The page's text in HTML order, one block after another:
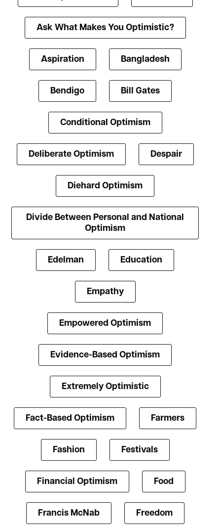
Ask What Makes You Optimistic?
Aspiration Bangladesh
Bendigo Bill Gates
Conditional Optimism
Deliberate Optimism Despair
Diehard Optimism
Divide Between Personal and National
Optimism
Edelman Education
Empathy
Empowered Optimism
Evidence-Based Optimism
Extremely Optimistic
Fact-Based Optimism Farmers
Fashion Festivals
Financial Optimism Food
Francis McNab Freedom